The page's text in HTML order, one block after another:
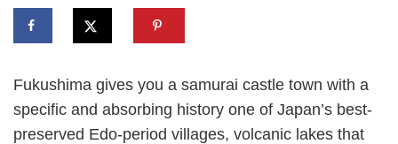
Fukushima gives you a samurai castle town with a
specific and absorbing history one of Japan’s best-
preserved Edo-period villages, volcanic lakes that